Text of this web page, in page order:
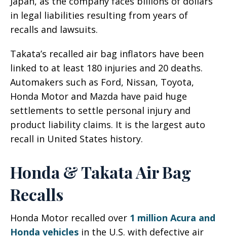
in legal liabilities resulting from years of
recalls and lawsuits.
Takata’s recalled air bag inflators have been
linked to at least 180 injuries and 20 deaths.
Automakers such as Ford, Nissan, Toyota,
Honda Motor and Mazda have paid huge
settlements to settle personal injury and
product liability claims. It is the largest auto
recall in United States history.
Honda & Takata Air Bag
Recalls
Honda Motor recalled over 1 million Acura and
Honda vehicles in the U.S. with defective air